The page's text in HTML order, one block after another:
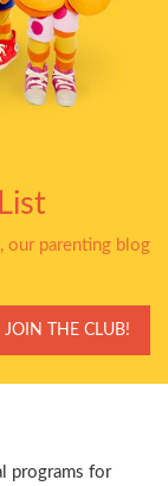
our parenting blog
JOIN THE CLUB!
programs for